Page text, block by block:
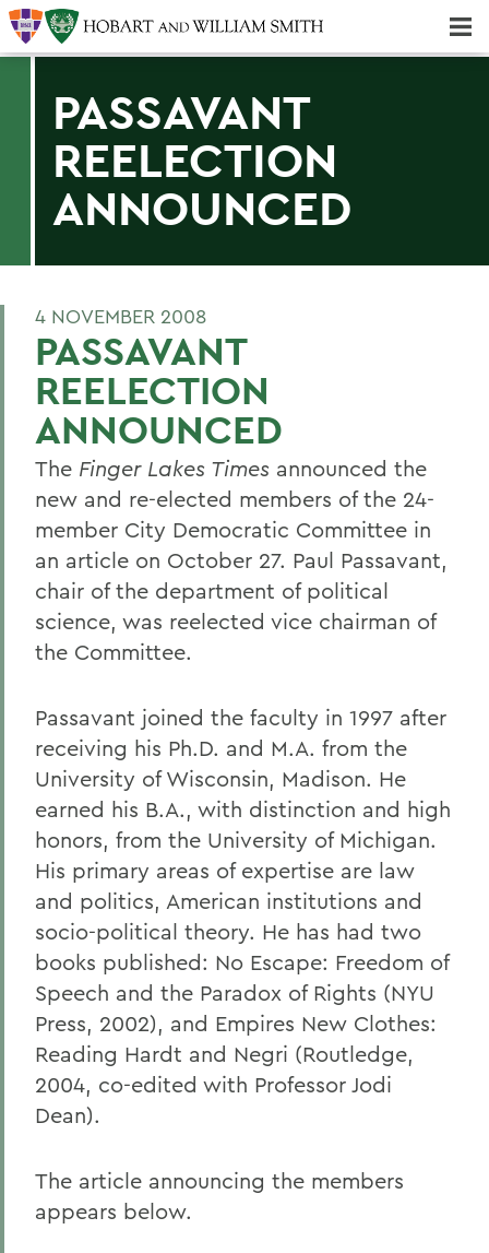
PASSAVANT
REELECTION
ANNOUNCED
4 NOVEMBER 2008
PASSAVANT
REELECTION
ANNOUNCED
The Finger Lakes Times announced the
new and re-elected members of the 24-
member City Democratic Committee in
an article on October 27. Paul Passavant,
chair of the department of political
science, was reelected vice chairman of
the Committee.
Passavant joined the faculty in 1997 after
receiving his Ph.D. and M.A. from the
University of Wisconsin, Madison. He
earned his B.A., with distinction and high
honors, from the University of Michigan.
His primary areas of expertise are law
and politics, American institutions and
socio-political theory. He has had two
books published: No Escape: Freedom of
Speech and the Paradox of Rights (NYU
Press, 2002), and Empires New Clothes:
Reading Hardt and Negri (Routledge,
2004, co-edited with Professor Jodi
Dean).
The article announcing the members
appears below.